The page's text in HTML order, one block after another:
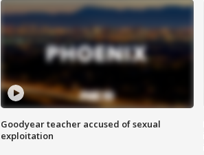
Goodyear teacher accused of sexual
exploitation